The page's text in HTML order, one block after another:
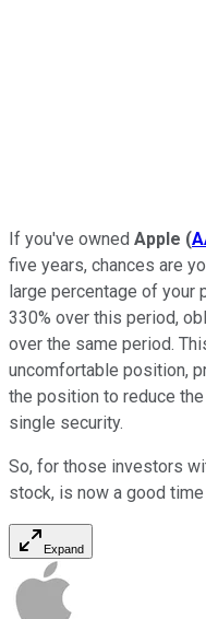
If you've owned Apple (
five years, chances are
large percentage of your
330% over this period,
over the same period.
uncomfortable position,
the position to reduce
single security.
So, for those investors
stock, is now a good
Expand